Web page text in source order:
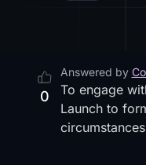
0
Answered by
To engage
Launch to